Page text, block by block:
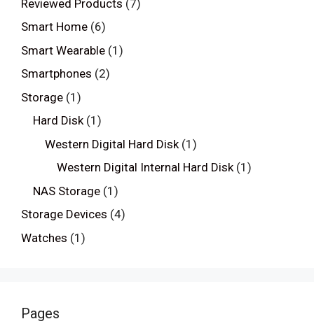
Reviewed Products (7)
Smart Home (6)
Smart Wearable (1)
Smartphones (2)
Storage (1)
Hard Disk (1)
Western Digital Hard Disk (1)
Western Digital Internal Hard Disk (1)
NAS Storage (1)
Storage Devices (4)
Watches (1)
Pages